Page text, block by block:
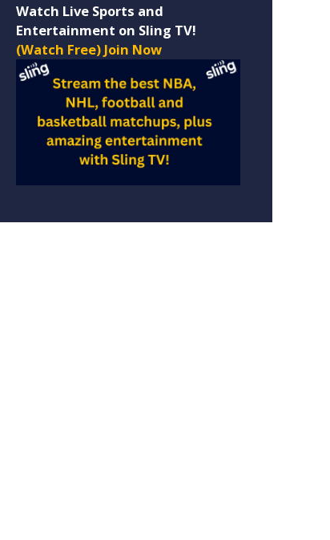
Watch Live Sports and
Entertainment on Sling TV!
(Watch Free) Join Now